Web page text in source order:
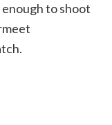
to shoot